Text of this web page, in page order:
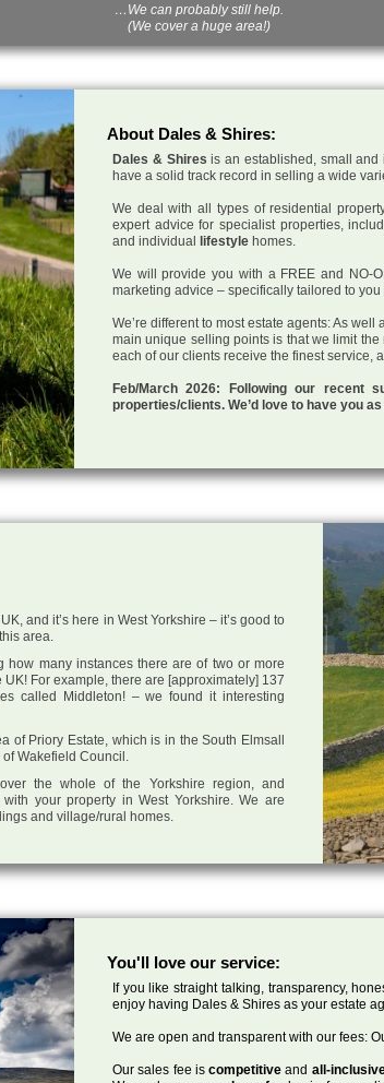
…We can probably still help.
(We cover a huge area!)
About Dales & Shires:
Dales & Shires is an established, small and
have a solid track record in selling a wide
We deal with all types of residential
expert advice for specialist properties,
and individual lifestyle homes.
We will provide you with a FREE and NO-
marketing advice – specifically tailored to
We’re different to most estate agents: As
main unique selling points is that we limit
each of our clients receive the finest service,
Feb/March 2026: Following our recent
properties/clients. We’d love to have you
and it’s here in West Yorkshire – it’s good to
area.
many instances there are of two or more
For example, there are [approximately] 137
called Middleton! – we found it interesting
of Priory Estate, which is in the South Elmsall
Wakefield Council.
the whole of the Yorkshire region, and
your property in West Yorkshire. We are
and village/rural homes.
You'll love our service:
If you like straight talking, transparency,
enjoy having Dales & Shires as your estate
We are open and transparent with our fees:
Our sales fee iscompetitiveand all-